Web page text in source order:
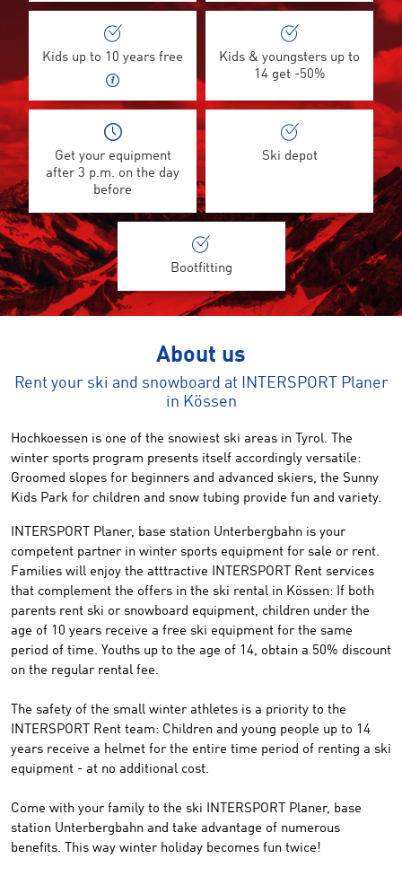
Kids up to 10 years free
Kids & youngsters up to
14 get -50%
Get your equipment
after 3 p.m. on the day
before
Ski depot
Bootfitting
About us
Rent your ski and snowboard at INTERSPORT Planer
in Kössen
Hochkoessen is one of the snowiest ski areas in Tyrol. The
winter sports program presents itself accordingly versatile:
Groomed slopes for beginners and advanced skiers, the Sunny
Kids Park for children and snow tubing provide fun and variety.
INTERSPORT Planer, base station Unterbergbahn is your
competent partner in winter sports equipment for sale or rent.
Families will enjoy the atttractive INTERSPORT Rent services
that complement the offers in the ski rental in Kössen: If both
parents rent ski or snowboard equipment, children under the
age of 10 years receive a free ski equipment for the same
period of time. Youths up to the age of 14, obtain a 50% discount
on the regular rental fee.
The safety of the small winter athletes is a priority to the
INTERSPORT Rent team: Children and young people up to 14
years receive a helmet for the entire time period of renting a ski
equipment - at no additional cost.
Come with your family to the ski INTERSPORT Planer, base
station Unterbergbahn and take advantage of numerous
benefits. This way winter holiday becomes fun twice !